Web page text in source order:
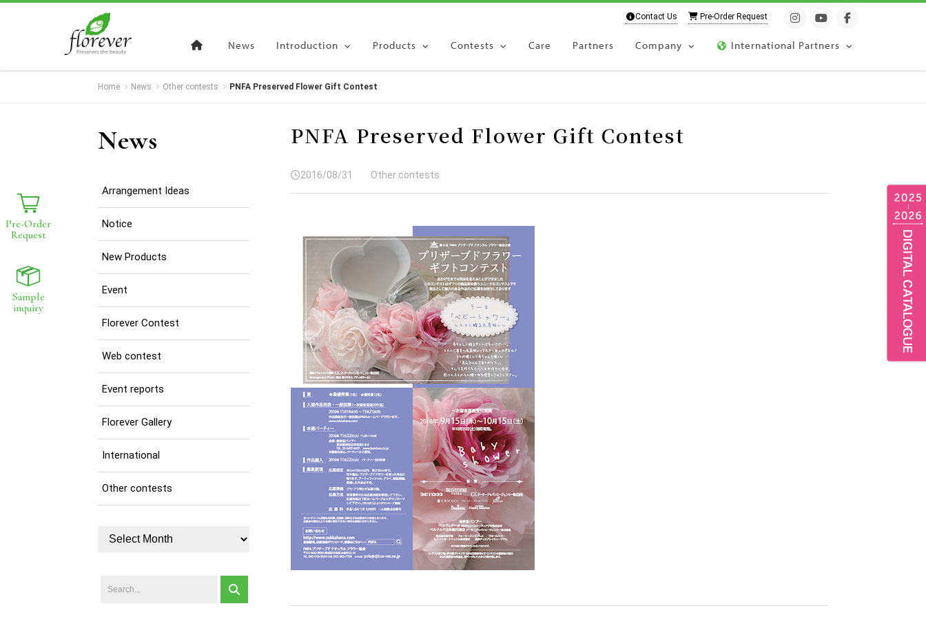
Register to get wholesales prices
Pre-Order
Request
Sample
inquiry
Contact Us Pre-Order Request
News Introduction Products Contests Care Partners Company International Partners
Home News Other contests PNFA Preserved Flower Gift Contest
PNFA Preserved Flower Gift Contest
2016/08/31 Other contests
News
Arrangement Ideas
Notice
New Products
Event
Florever Contest
Web contest
Event reports
Florever Gallery
International
Other contests